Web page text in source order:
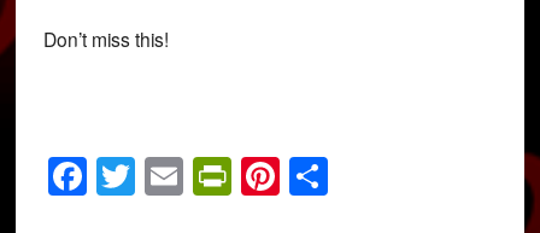
Don’t miss this!
Facebook
Twitter
EmailPrintFriendly
Pinterest
Share